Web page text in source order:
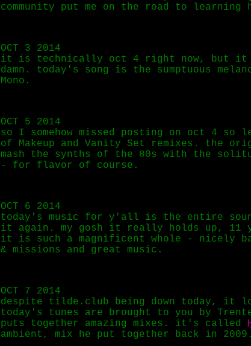
community put me on the road to learning
OCT 3 2014
it is technically oct 4 right now, but it
damn. today's song is the sumptuous
Mono.
OCT 5 2014
so I somehow missed posting on oct 4
of Makeup and Vanity Set remixes. the
mash the synths of the 80s with the
- for flavor of course.
OCT 6 2014
today's music for y'all is the entire
it again. my gosh it really holds up, 11
it is such a magnificent whole - nicely
& missions and great music.
OCT 7 2014
despite tilde.club being down today, it
today's tunes are brought to you by
puts together amazing mixes. it's called
ambient, mix he put together back in 2009.